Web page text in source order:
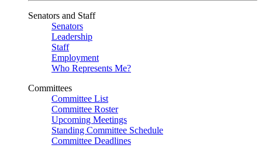
Senators and Staff
Senators
Leadership
Staff
Employment
Who Represents Me?
Committees
Committee List
Committee Roster
Upcoming Meetings
Standing Committee Schedule
Committee Deadlines